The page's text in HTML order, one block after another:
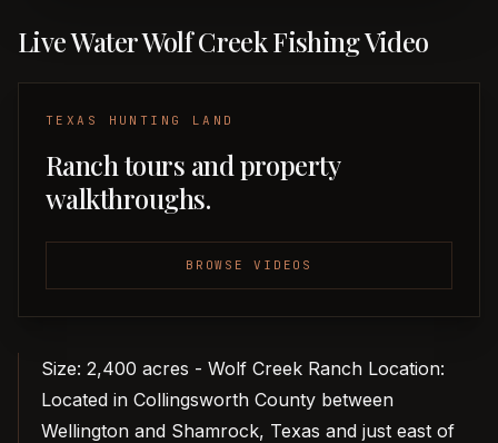
Live Water Wolf Creek Fishing Video
TEXAS HUNTING LAND
Ranch tours and property
walkthroughs.
BROWSE VIDEOS
Size: 2,400 acres - Wolf Creek Ranch Location:
Located in Collingsworth County between
Wellington and Shamrock, Texas and just east of